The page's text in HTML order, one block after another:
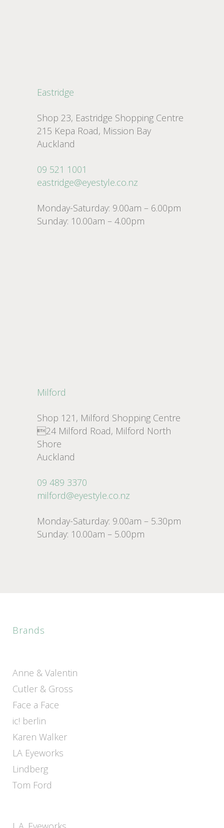
Eastridge
Shop 23, Eastridge Shopping Centre
215 Kepa Road, Mission Bay
Auckland
09 521 1001
eastridge@eyestyle.co.nz
Monday-Saturday: 9.00am – 6.00pm
Sunday: 10.00am – 4.00pm
Milford
Shop 121, Milford Shopping Centre
24 Milford Road, Milford North
Shore
Auckland
09 489 3370
milford@eyestyle.co.nz
Monday-Saturday: 9.00am – 5.30pm
Sunday: 10.00am – 5.00pm
Brands
Anne & Valentin
Cutler & Gross
Face a Face
ic! berlin
Karen Walker
LA Eyeworks
Lindberg
Tom Ford